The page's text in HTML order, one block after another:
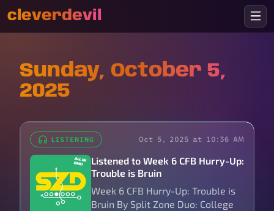
cleverdevil
Sunday, October 5,
2025
LISTENING Oct 5, 2025 at 10:36 AM
Listened to Week 6 CFB Hurry-Up:
Trouble is Bruin
Week 6 CFB Hurry-Up: Trouble is
Bruin By Split Zone Duo: College